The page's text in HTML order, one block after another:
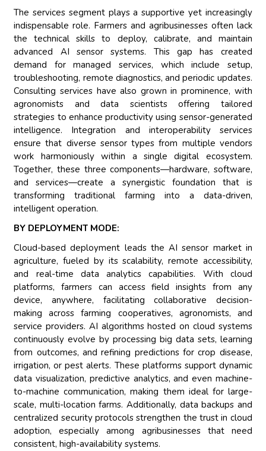
The services segment plays a supportive yet increasingly
indispensable role. Farmers and agribusinesses often lack
the technical skills to deploy, calibrate, and maintain
advanced AI sensor systems. This gap has created
demand for managed services, which include setup,
troubleshooting, remote diagnostics, and periodic updates.
Consulting services have also grown in prominence, with
agronomists and data scientists offering tailored
strategies to enhance productivity using sensor-generated
intelligence. Integration and interoperability services
ensure that diverse sensor types from multiple vendors
work harmoniously within a single digital ecosystem.
Together, these three components—hardware, software,
and services—create a synergistic foundation that is
transforming traditional farming into a data-driven,
intelligent operation.
BY DEPLOYMENT MODE:
Cloud-based deployment leads the AI sensor market in
agriculture, fueled by its scalability, remote accessibility,
and real-time data analytics capabilities. With cloud
platforms, farmers can access field insights from any
device, anywhere, facilitating collaborative decision-
making across farming cooperatives, agronomists, and
service providers. AI algorithms hosted on cloud systems
continuously evolve by processing big data sets, learning
from outcomes, and refining predictions for crop disease,
irrigation, or pest alerts. These platforms support dynamic
data visualization, predictive analytics, and even machine-
to-machine communication, making them ideal for large-
scale, multi-location farms. Additionally, data backups and
centralized security protocols strengthen the trust in cloud
adoption, especially among agribusinesses that need
consistent, high-availability systems.